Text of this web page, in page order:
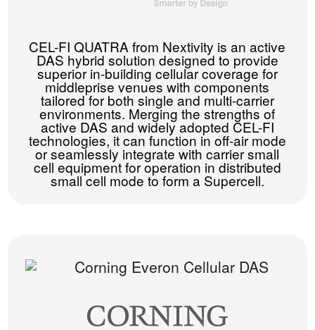
CEL-FI QUATRA from Nextivity is an active
DAS hybrid solution designed to provide
superior in-building cellular coverage for
middleprise venues with components
tailored for both single and multi-carrier
environments. Merging the strengths of
active DAS and widely adopted CEL-FI
technologies, it can function in off-air mode
or seamlessly integrate with carrier small
cell equipment for operation in distributed
small cell mode to form a Supercell.